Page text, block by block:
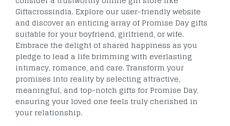
Giftacrossindia. Explore our user-friendly website
and discover an enticing array of Promise Day gifts
suitable for your boyfriend, girlfriend, or wife.
Embrace the delight of shared happiness as you
pledge to lead a life brimming with everlasting
intimacy, romance, and care. Transform your
promises into reality by selecting attractive,
meaningful, and top-notch gifts for Promise Day,
ensuring your loved one feels truly cherished in
your relationship.